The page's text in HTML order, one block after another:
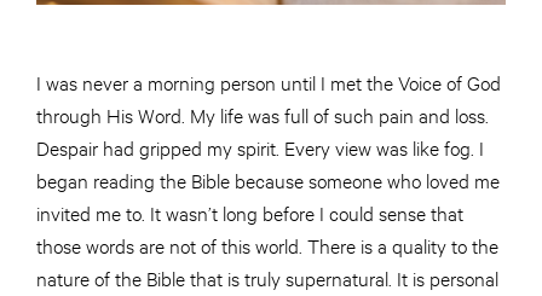
I was never a morning person until I met the Voice of God
through His Word. My life was full of such pain and loss.
Despair had gripped my spirit. Every view was like fog. I
began reading the Bible because someone who loved me
invited me to. It wasn’t long before I could sense that
those words are not of this world. There is a quality to the
nature of the Bible that is truly supernatural. It is personal